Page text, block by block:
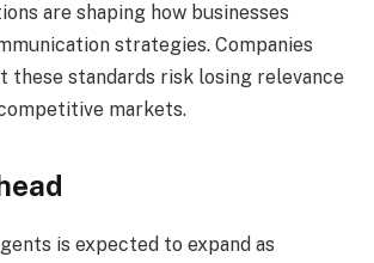
are shaping how businesses
strategies. Companies
these standards risk losing relevance
markets.
is expected to expand as